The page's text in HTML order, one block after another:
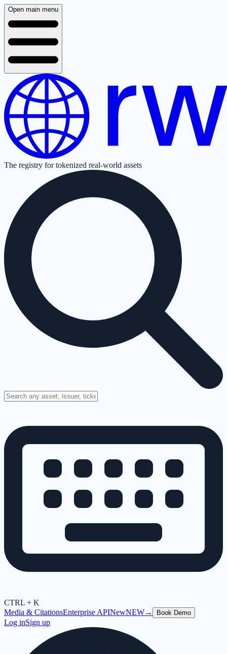
Open main menu
The registry for tokenized real-world assets
CTRL + K
Media & CitationsEnterprise APINewNEW→ Book Demo
Log inSign up